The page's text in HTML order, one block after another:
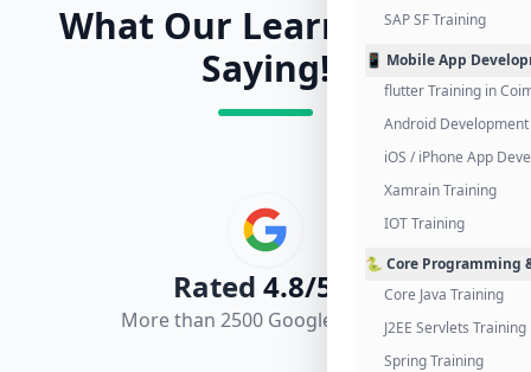
SAP SF Training
📱 Mobile App
flutter Training in
Android
iOS / iPhone App
Xamrain Training
IOT Training
🐍 Core Programming
Core Java Training
J2EE Servlets Training
Spring Training
What Our Learners Are
Saying!
Rated 4.8/5.0
More than 2500 Google Reviews